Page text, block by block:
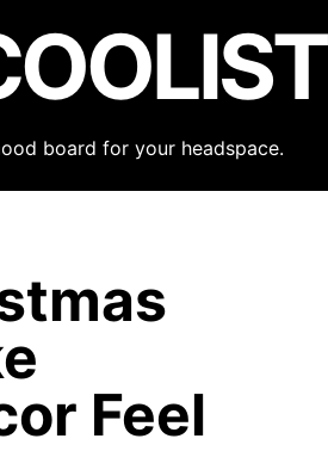
board for your headspace.
Feel